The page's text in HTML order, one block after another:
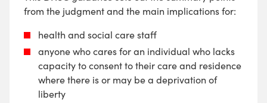
from the judgment and the main implications for:
health and social care staff
anyone who cares for an individual who lacks
capacity to consent to their care and residence
where there is or may be a deprivation of
liberty